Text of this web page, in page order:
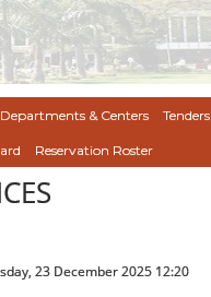
Departments & Centers Tenders
Reservation Roster
23 December 2025 12:20